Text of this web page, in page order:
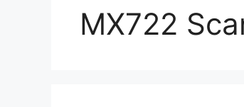
MX722